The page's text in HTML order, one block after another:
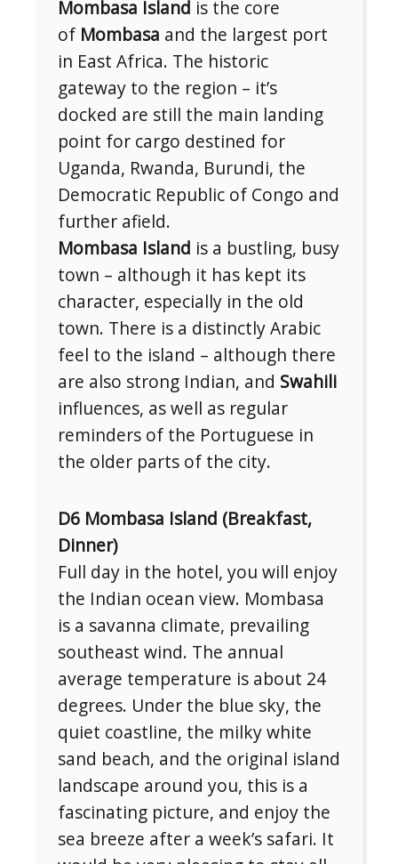
Mombasa Island is the core
of Mombasa and the largest port
in East Africa. The historic
gateway to the region – it’s
docked are still the main landing
point for cargo destined for
Uganda, Rwanda, Burundi, the
Democratic Republic of Congo and
further afield.
Mombasa Island is a bustling, busy
town – although it has kept its
character, especially in the old
town. There is a distinctly Arabic
feel to the island – although there
are also strong Indian, and Swahili
influences, as well as regular
reminders of the Portuguese in
the older parts of the city.
D6 Mombasa Island (Breakfast,
Dinner)
Full day in the hotel, you will enjoy
the Indian ocean view. Mombasa
is a savanna climate, prevailing
southeast wind. The annual
average temperature is about 24
degrees. Under the blue sky, the
quiet coastline, the milky white
sand beach, and the original island
landscape around you, this is a
fascinating picture, and enjoy the
sea breeze after a week’s safari. It